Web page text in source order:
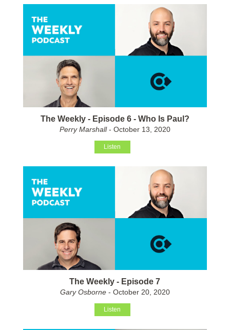
The Weekly - Episode 6 - Who Is Paul?
Perry Marshall- October 13, 2020
Listen
The Weekly - Episode 7
Gary Osborne- October 20, 2020
Listen